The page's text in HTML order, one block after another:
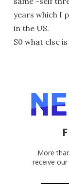
years which I
in the US.
S0 what else
More
receive